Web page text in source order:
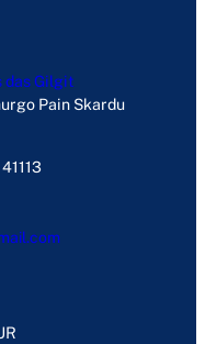
das Gilgit
Pain Skardu